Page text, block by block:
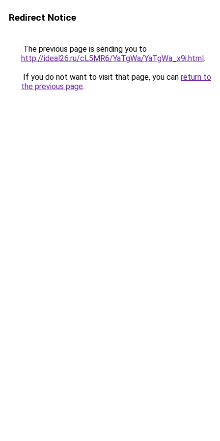
Redirect Notice
The previous page is sending you to
http://ideal26.ru/cL5MR6/YaTgWa/YaTgWa_x9i.html.
If you do not want to visit that page, you can return to
the previous page.